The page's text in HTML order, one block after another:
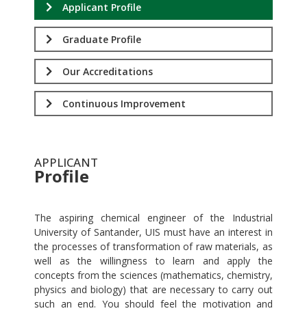
Applicant Profile
Graduate Profile
Our Accreditations
Continuous Improvement
APPLICANT
Profile
The aspiring chemical engineer of the Industrial
University of Santander, UIS must have an interest in
the processes of transformation of raw materials, as
well as the willingness to learn and apply the
concepts from the sciences (mathematics, chemistry,
physics and biology) that are necessary to carry out
such an end. You should feel the motivation and